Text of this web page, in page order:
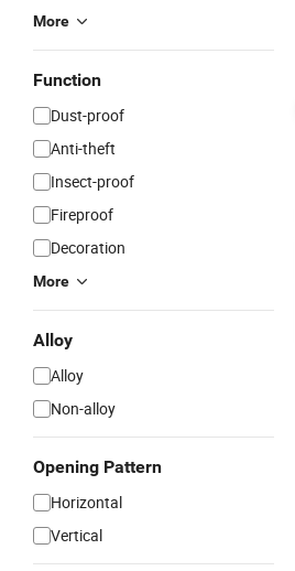
More
Function
Dust-proof
Anti-theft
Insect-proof
Fireproof
Decoration
More
Alloy
Alloy
Non-alloy
Opening Pattern
Horizontal
Vertical